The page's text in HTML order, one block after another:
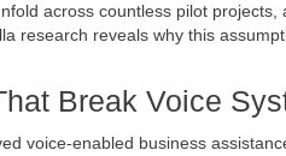
across countless pilot
research reveals why this
Break Voice
voice-enabled business